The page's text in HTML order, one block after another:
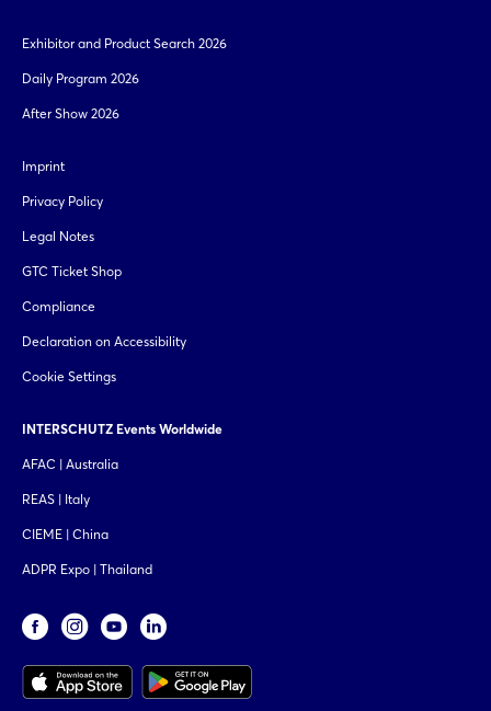
Exhibitor and Product Search 2026
Daily Program 2026
After Show 2026
Imprint
Privacy Policy
Legal Notes
GTC Ticket Shop
Compliance
Declaration on Accessibility
Cookie Settings
INTERSCHUTZ Events Worldwide
AFAC | Australia
REAS | Italy
CIEME | China
ADPR Expo | Thailand